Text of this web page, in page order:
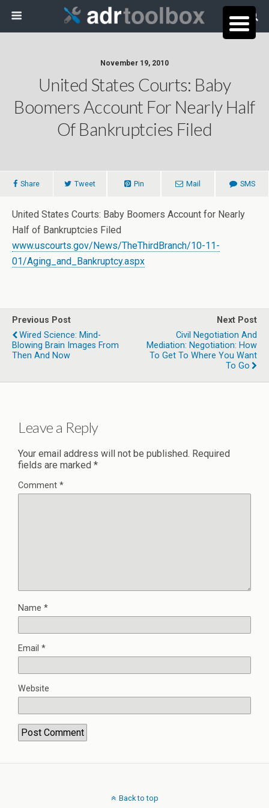
November 19, 2010
United States Courts: Baby
Boomers Account For Nearly Half
Of Bankruptcies Filed
Share Tweet Pin Mail SMS
United States Courts: Baby Boomers Account for Nearly
Half of Bankruptcies Filed
www.uscourts.gov/News/TheThirdBranch/10-11-
01/Aging_and_Bankruptcy.aspx
Previous Post
Wired Science: Mind-
Blowing Brain Images From
Then And Now
Next Post
Civil Negotiation And
Mediation: Negotiation: How
To Get To Where You Want
To Go
Leave a Reply
Your email address will not be published. Required
fields are marked *
Comment *
Name *
Email *
Website
Back to top